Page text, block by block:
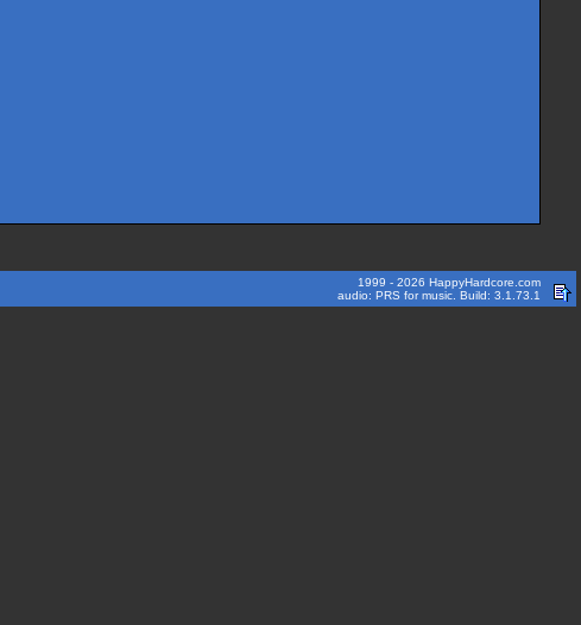
1999 - 2026 HappyHardcore.com
audio: PRS for music. Build: 3.1.73.1